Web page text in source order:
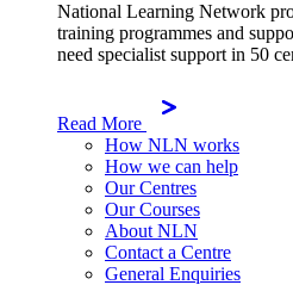
National Learning Network
training programmes and
need specialist support in 50
Read More
How NLN works
How we can help
Our Centres
Our Courses
About NLN
Contact a Centre
General Enquiries